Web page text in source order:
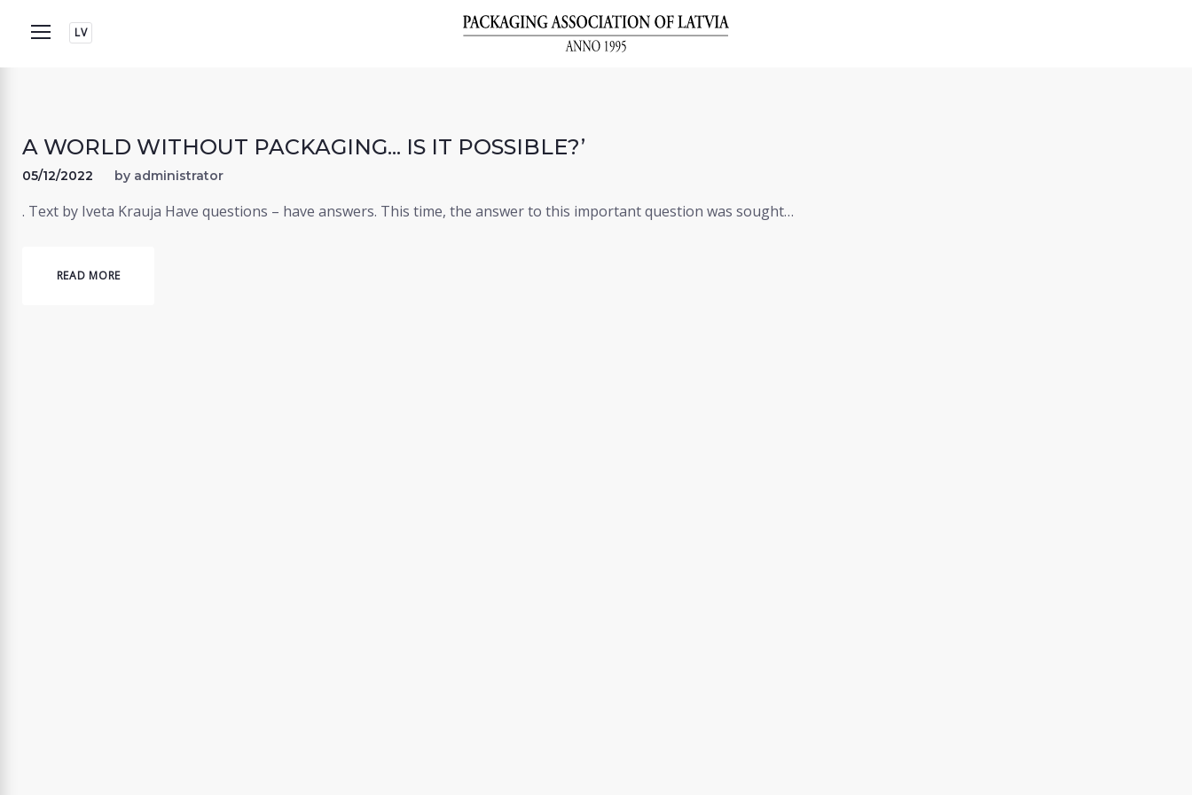
LV
A WORLD WITHOUT PACKAGING... IS IT POSSIBLE?’
05/12/2022 by administrator
. Text by Iveta Krauja Have questions – have answers. This time, the answer to this important question was sought…
READ MORE